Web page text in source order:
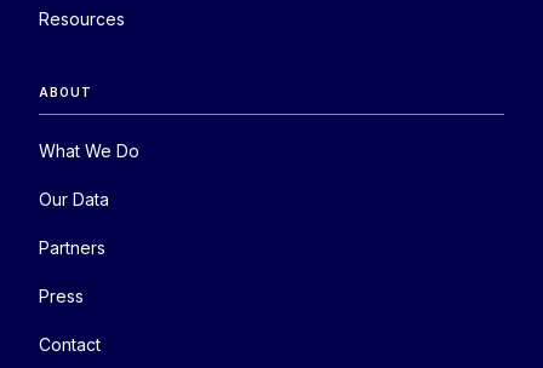
Resources
ABOUT
What We Do
Our Data
Partners
Press
Contact